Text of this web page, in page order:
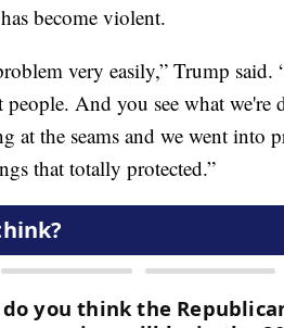
become violent.
very easily,” Trump
people. And you see what
at the seams and we went into
that totally protected.”